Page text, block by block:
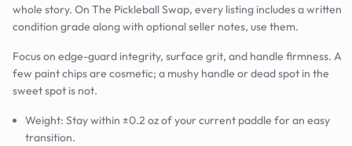
whole story. On The Pickleball Swap, every listing includes a written
condition grade along with optional seller notes, use them.
Focus on edge-guard integrity, surface grit, and handle firmness. A
few paint chips are cosmetic; a mushy handle or dead spot in the
sweet spot is not.
Weight: Stay within ±0.2 oz of your current paddle for an easy
transition.